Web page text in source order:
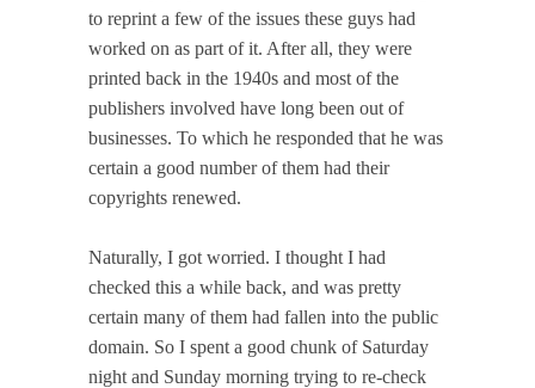
to reprint a few of the issues these guys had
worked on as part of it. After all, they were
printed back in the 1940s and most of the
publishers involved have long been out of
businesses. To which he responded that he was
certain a good number of them had their
copyrights renewed.
Naturally, I got worried. I thought I had
checked this a while back, and was pretty
certain many of them had fallen into the public
domain. So I spent a good chunk of Saturday
night and Sunday morning trying to re-check